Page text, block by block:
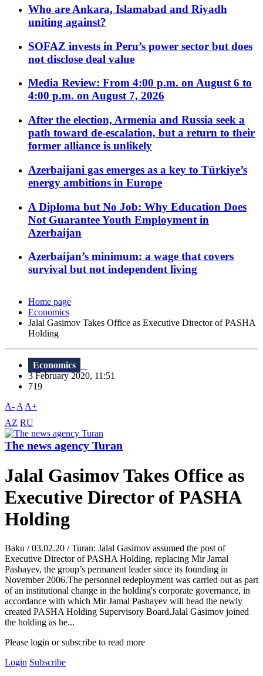
Who are Ankara, Islamabad and Riyadh
uniting against?
SOFAZ invests in Peru’s power sector but does
not disclose deal value
Media Review: From 4:00 p.m. on August 6 to
4:00 p.m. on August 7, 2026
After the election, Armenia and Russia seek a
path toward de-escalation, but a return to their
former alliance is unlikely
Azerbaijani gas emerges as a key to Türkiye’s
energy ambitions in Europe
A Diploma but No Job: Why Education Does
Not Guarantee Youth Employment in
Azerbaijan
Azerbaijan’s minimum: a wage that covers
survival but not independent living
Home page
Economics
Jalal Gasimov Takes Office as Executive Director of PASHA
Holding
Economics
3 February 2020, 11:51
719
A- A A+
AZ RU
The news agency Turan
Jalal Gasimov Takes Office as
Executive Director of PASHA
Holding
Baku / 03.02.20 / Turan: Jalal Gasimov assumed the post of
Executive Director of PASHA Holding, replacing Mir Jamal
Pashayev, the group’s permanent leader since its founding in
November 2006.The personnel redeployment was carried out as part
of an institutional change in the holding's corporate governance, in
accordance with which Mir Jamal Pashayev will head the newly
created PASHA Holding Supervisory Board.Jalal Gasimov joined
the holding as he...
Please login or subscribe to read more
Login Subscribe